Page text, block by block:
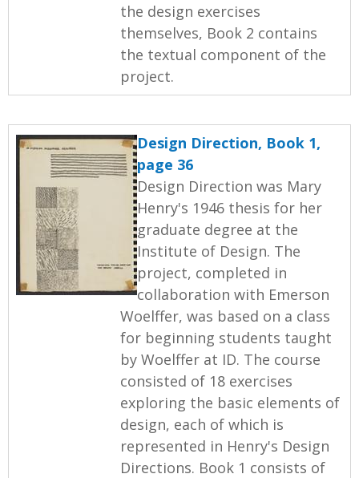
the design exercises
themselves, Book 2 contains
the textual component of the
project.
Design Direction, Book 1,
page 36
Design Direction was Mary
Henry's 1946 thesis for her
graduate degree at the
Institute of Design. The
project, completed in
collaboration with Emerson
Woelffer, was based on a class
for beginning students taught
by Woelffer at ID. The course
consisted of 18 exercises
exploring the basic elements of
design, each of which is
represented in Henry's Design
Directions. Book 1 consists of